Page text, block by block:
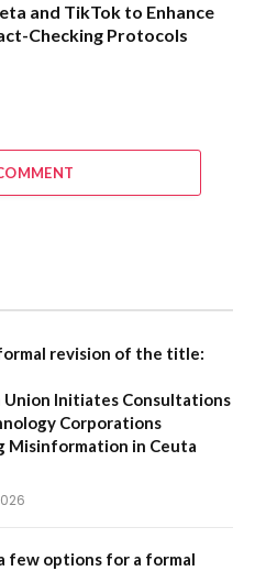
and TikTok to Enhance
Checking Protocols
revision of the title:
Union Initiates Consultations
Corporations
Misinformation in Ceuta
few options for a formal